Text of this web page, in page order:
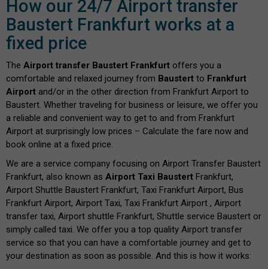
How our 24/7 Airport transfer
Baustert Frankfurt works at a
fixed price
The Airport transfer Baustert Frankfurt offers you a
comfortable and relaxed journey from Baustert to Frankfurt
Airport and/or in the other direction from Frankfurt Airport to
Baustert. Whether traveling for business or leisure, we offer you
a reliable and convenient way to get to and from Frankfurt
Airport at surprisingly low prices – Calculate the fare now and
book online at a fixed price.
We are a service company focusing on Airport Transfer Baustert
Frankfurt, also known as Airport Taxi Baustert Frankfurt,
Airport Shuttle Baustert Frankfurt, Taxi Frankfurt Airport, Bus
Frankfurt Airport, Airport Taxi, Taxi Frankfurt Airport , Airport
transfer taxi, Airport shuttle Frankfurt, Shuttle service Baustert or
simply called taxi. We offer you a top quality Airport transfer
service so that you can have a comfortable journey and get to
your destination as soon as possible. And this is how it works: